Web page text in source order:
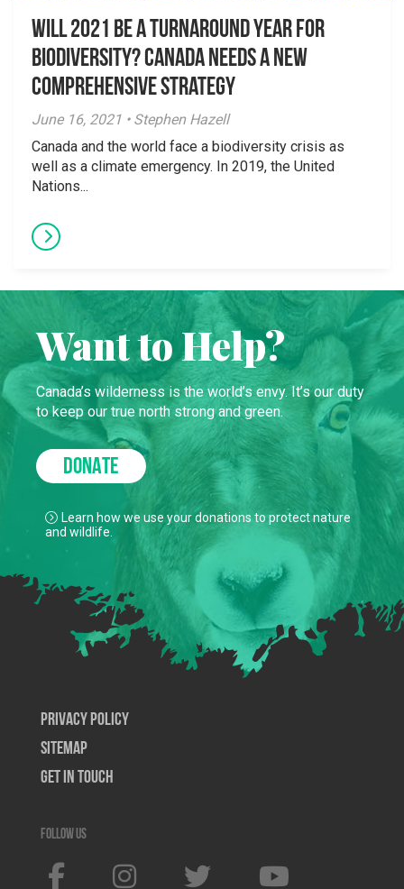
Will 2021 Be a Turnaround Year for
Biodiversity? Canada Needs a New
Comprehensive Strategy
June 16, 2021 • Stephen Hazell
Canada and the world face a biodiversity crisis as
well as a climate emergency. In 2019, the United
Nations...
Want to Help?
Canada’s wilderness is the world’s envy. It’s our duty
to keep our true north strong and green.
DONATE
Learn how we use your donations to protect nature
and wildlife.
Privacy Policy
SiteMap
Get In Touch
Follow us